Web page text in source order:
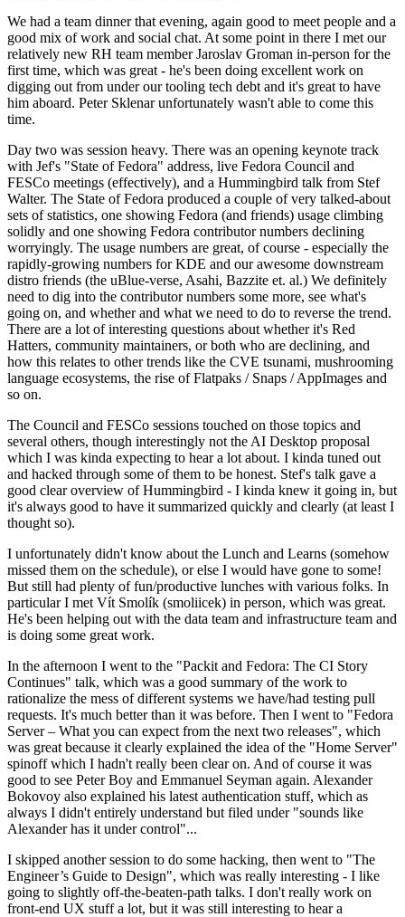
We had a team dinner that evening, again good to meet people and a
good mix of work and social chat. At some point in there I met our
relatively new RH team member Jaroslav Groman in-person for the
first time, which was great - he's been doing excellent work on
digging out from under our tooling tech debt and it's great to have
him aboard. Peter Sklenar unfortunately wasn't able to come this
time.
Day two was session heavy. There was an opening keynote track
with Jef's "State of Fedora" address, live Fedora Council and
FESCo meetings (effectively), and a Hummingbird talk from Stef
Walter. The State of Fedora produced a couple of very talked-about
sets of statistics, one showing Fedora (and friends) usage climbing
solidly and one showing Fedora contributor numbers declining
worryingly. The usage numbers are great, of course - especially the
rapidly-growing numbers for KDE and our awesome downstream
distro friends (the uBlue-verse, Asahi, Bazzite et. al.) We definitely
need to dig into the contributor numbers some more, see what's
going on, and whether and what we need to do to reverse the trend.
There are a lot of interesting questions about whether it's Red
Hatters, community maintainers, or both who are declining, and
how this relates to other trends like the CVE tsunami, mushrooming
language ecosystems, the rise of Flatpaks / Snaps / AppImages and
so on.
The Council and FESCo sessions touched on those topics and
several others, though interestingly not the AI Desktop proposal
which I was kinda expecting to hear a lot about. I kinda tuned out
and hacked through some of them to be honest. Stef's talk gave a
good clear overview of Hummingbird - I kinda knew it going in, but
it's always good to have it summarized quickly and clearly (at least I
thought so).
I unfortunately didn't know about the Lunch and Learns (somehow
missed them on the schedule), or else I would have gone to some!
But still had plenty of fun/productive lunches with various folks. In
particular I met Vít Smolík (smoliicek) in person, which was great.
He's been helping out with the data team and infrastructure team and
is doing some great work.
In the afternoon I went to the "Packit and Fedora: The CI Story
Continues" talk, which was a good summary of the work to
rationalize the mess of different systems we have/had testing pull
requests. It's much better than it was before. Then I went to "Fedora
Server – What you can expect from the next two releases", which
was great because it clearly explained the idea of the "Home Server"
spinoff which I hadn't really been clear on. And of course it was
good to see Peter Boy and Emmanuel Seyman again. Alexander
Bokovoy also explained his latest authentication stuff, which as
always I didn't entirely understand but filed under "sounds like
Alexander has it under control"...
I skipped another session to do some hacking, then went to "The
Engineer’s Guide to Design", which was really interesting - I like
going to slightly off-the-beaten-path talks. I don't really work on
front-end UX stuff a lot, but it was still interesting to hear a